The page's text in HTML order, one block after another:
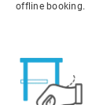
offline booking.